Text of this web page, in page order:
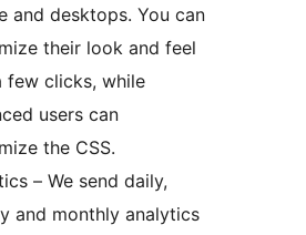
and desktops. You can
their look and feel
few clicks, while
users can
the CSS.
– We send daily,
and monthly analytics